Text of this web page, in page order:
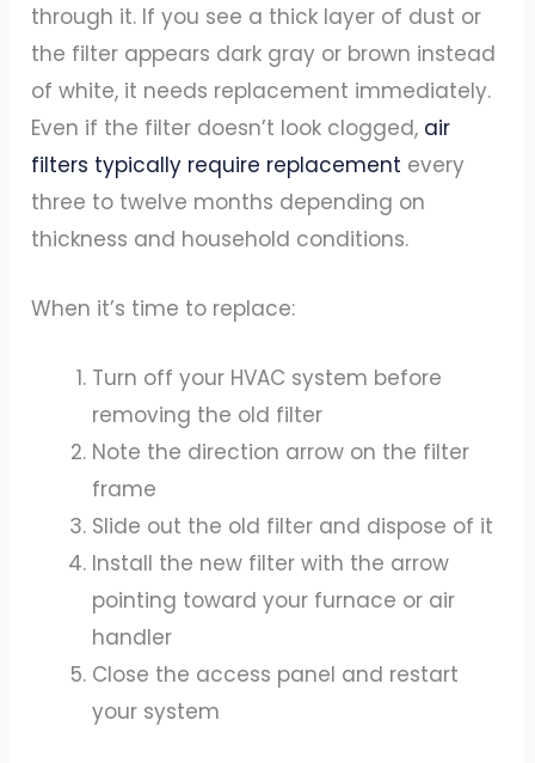
through it. If you see a thick layer of dust or
the filter appears dark gray or brown instead
of white, it needs replacement immediately.
Even if the filter doesn’t look clogged, air
filters typically require replacement every
three to twelve months depending on
thickness and household conditions.
When it’s time to replace:
Turn off your HVAC system before
removing the old filter
Note the direction arrow on the filter
frame
Slide out the old filter and dispose of it
Install the new filter with the arrow
pointing toward your furnace or air
handler
Close the access panel and restart
your system